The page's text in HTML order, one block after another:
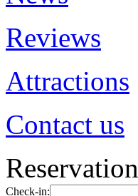
Reviews
Attractions
Contact us
Reservation
Check-in: